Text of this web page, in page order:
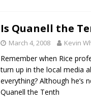
Is Quanell the
March 4, 2008 Kevin
Remember when Rice
turn up in the local media
everything? Although he’s
Quanell the Tenth